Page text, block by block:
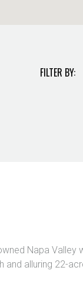
FILTER BY:
Napa Valley
and alluring 22-